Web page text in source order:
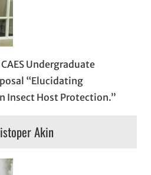
Undergraduate
“Elucidating
Insect Host Protection.”
Akin